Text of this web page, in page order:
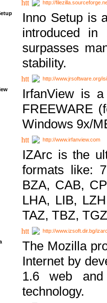
http://
Inno Setup is
introduced in
surpasses
stability.
http://www.jrsoftware.org/
IrfanView is
FREEWARE
Windows 9x/
http://www.irfanview.com
IZArc is the
formats like:
BZA, CAB,
LHA, LIB,
TAZ, TBZ,
http://www.izsoft.dir.bg/
The Mozilla
Internet by
1.6 web
technology.